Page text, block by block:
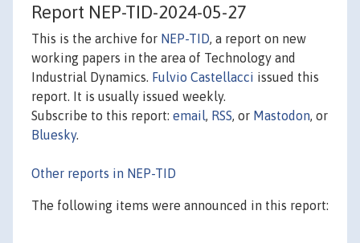
Report NEP-TID-2024-05-27
This is the archive for NEP-TID, a report on new
working papers in the area of Technology and
Industrial Dynamics. Fulvio Castellacci issued this
report. It is usually issued weekly.
Subscribe to this report: email, RSS, or Mastodon, or
Bluesky.
Other reports in NEP-TID
The following items were announced in this report: